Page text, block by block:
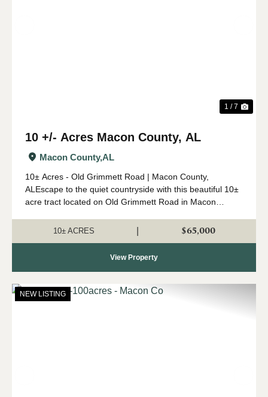
1 / 7
10 +/- Acres Macon County, AL
Macon County,AL
10± Acres - Old Grimmett Road | Macon County,
ALEscape to the quiet countryside with this beautiful 10±
acre tract located on Old Grimmett Road in Macon
property offers the perfect ...
10± ACRES $65,000
View Property
NEW LISTING